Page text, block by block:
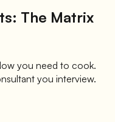
The Matrix
you need to cook.
you interview.